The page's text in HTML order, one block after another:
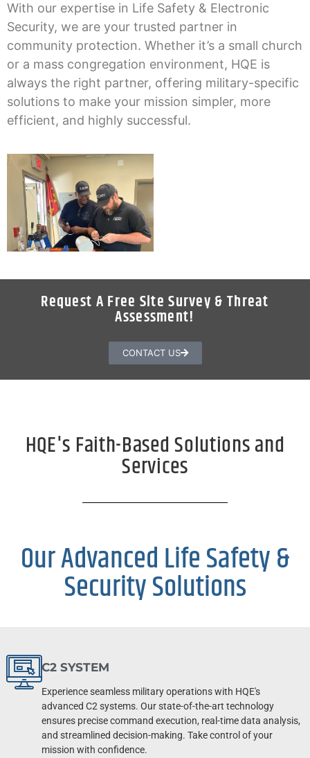
With our expertise in Life Safety & Electronic
Security, we are your trusted partner in
community protection. Whether it’s a small church
or a mass congregation environment, HQE is
always the right partner, offering military-specific
solutions to make your mission simpler, more
efficient, and highly successful.
Request A Free Site Survey & Threat
Assessment!
CONTACT US
HQE's Faith-Based Solutions and
Services
Our Advanced Life Safety &
Security Solutions
C2 SYSTEM
Experience seamless military operations with HQE's
advanced C2 systems. Our state-of-the-art technology
ensures precise command execution, real-time data analysis,
and streamlined decision-making. Take control of your
mission with confidence.